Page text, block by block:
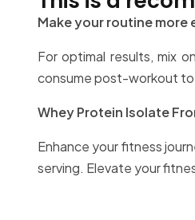
Make your routine more
For optimal results, mix
consume post-workout to
Whey Protein Isolate
Enhance your fitness
serving. Elevate your